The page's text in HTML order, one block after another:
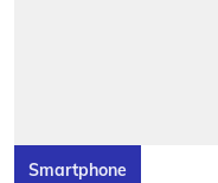
Smartphone